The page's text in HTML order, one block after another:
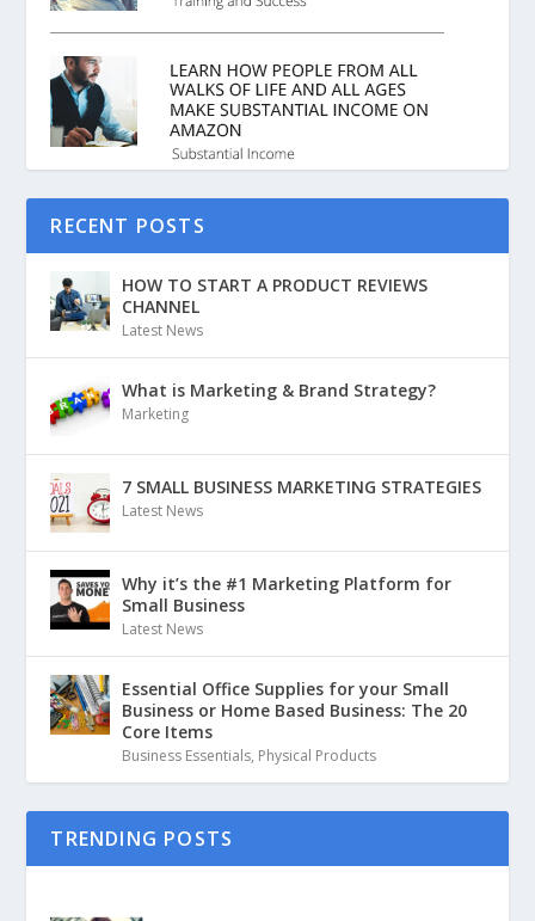
RECENT POSTS
HOW TO START A PRODUCT REVIEWS
CHANNEL
Latest News
What is Marketing & Brand Strategy?
Marketing
7 SMALL BUSINESS MARKETING STRATEGIES
Latest News
Why it’s the #1 Marketing Platform for
Small Business
Latest News
Essential Office Supplies for your Small
Business or Home Based Business: The 20
Core Items
Business Essentials, Physical Products
TRENDING POSTS